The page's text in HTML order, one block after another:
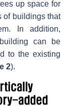
up space for
of buildings that
In addition,
can be
to the existing
2).